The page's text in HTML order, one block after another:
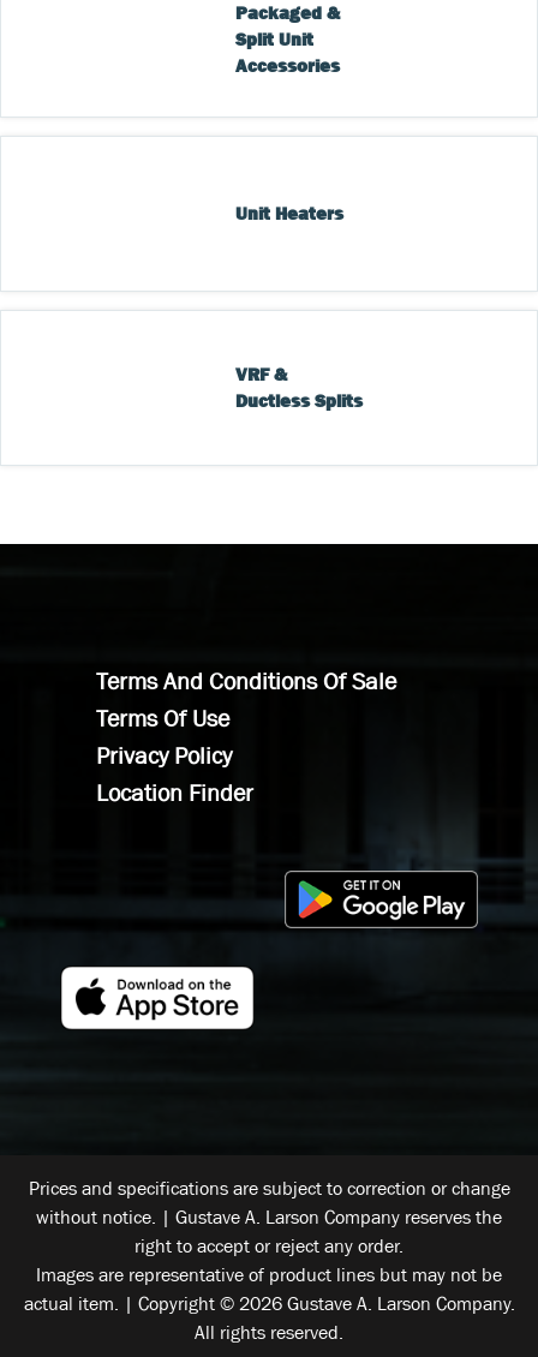
Packaged &
Split Unit
Accessories
Unit Heaters
VRF &
Ductless Splits
Terms And Conditions Of Sale
Terms Of Use
Privacy Policy
Location Finder
Prices and specifications are subject to correction or change
without notice. | Gustave A. Larson Company reserves the
right to accept or reject any order.
Images are representative of product lines but may not be
actual item. | Copyright © 2026 Gustave A. Larson Company.
All rights reserved.